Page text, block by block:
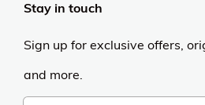
Stay in touch
Sign up for exclusive offers,
and more.